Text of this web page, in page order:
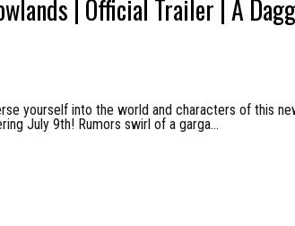
| Official Trailer | A
yourself into the world and characters of this
July 9th! Rumors swirl of a garga...